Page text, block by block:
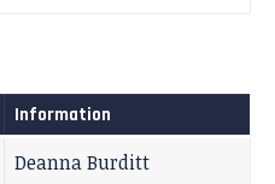
Information
Deanna Burditt